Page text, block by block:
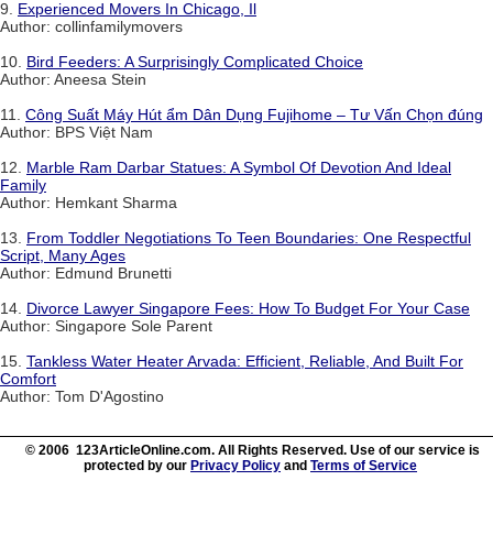
9. Experienced Movers In Chicago, Il
Author: collinfamilymovers
10. Bird Feeders: A Surprisingly Complicated Choice
Author: Aneesa Stein
11. Công Suất Máy Hút ẩm Dân Dụng Fujihome – Tư Vấn Chọn đúng
Author: BPS Việt Nam
12. Marble Ram Darbar Statues: A Symbol Of Devotion And Ideal
Family
Author: Hemkant Sharma
13. From Toddler Negotiations To Teen Boundaries: One Respectful
Script, Many Ages
Author: Edmund Brunetti
14. Divorce Lawyer Singapore Fees: How To Budget For Your Case
Author: Singapore Sole Parent
15. Tankless Water Heater Arvada: Efficient, Reliable, And Built For
Comfort
Author: Tom D'Agostino
© 2006 123ArticleOnline.com. All Rights Reserved. Use of our service is
protected by our Privacy Policy and Terms of Service